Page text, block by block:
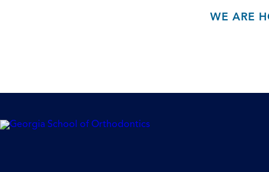
WE ARE